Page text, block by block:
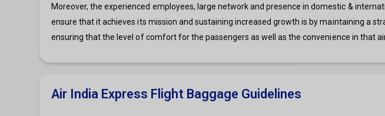
Moreover, the experienced employees, large network and presence in domestic &
ensure that it achieves its mission and sustaining increased growth is by maintaining a
ensuring that the level of comfort for the passengers as well as the convenience in that
Air India Express Flight Baggage Guidelines